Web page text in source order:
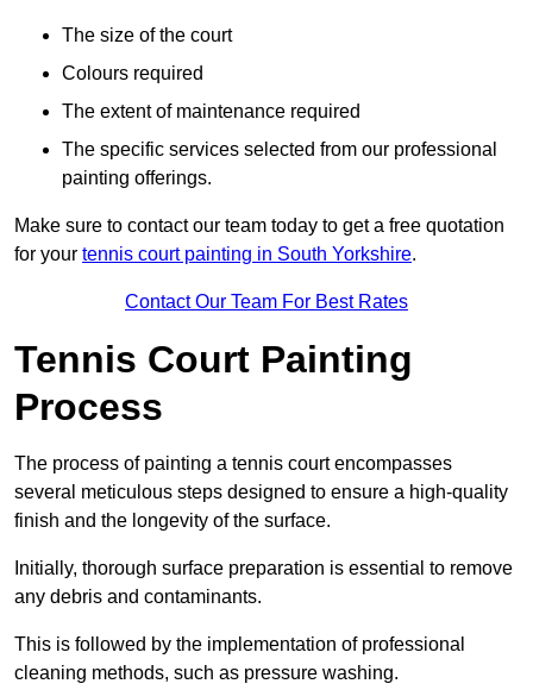
The size of the court
Colours required
The extent of maintenance required
The specific services selected from our professional
painting offerings.
Make sure to contact our team today to get a free quotation
for your tennis court painting in South Yorkshire.
Contact Our Team For Best Rates
Tennis Court Painting
Process
The process of painting a tennis court encompasses
several meticulous steps designed to ensure a high-quality
finish and the longevity of the surface.
Initially, thorough surface preparation is essential to remove
any debris and contaminants.
This is followed by the implementation of professional
cleaning methods, such as pressure washing.